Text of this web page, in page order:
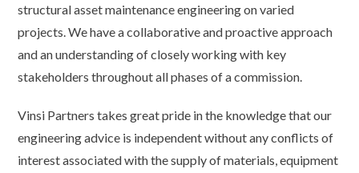
structural asset maintenance engineering on varied
projects. We have a collaborative and proactive approach
and an understanding of closely working with key
stakeholders throughout all phases of a commission.
Vinsi Partners takes great pride in the knowledge that our
engineering advice is independent without any conflicts of
interest associated with the supply of materials, equipment